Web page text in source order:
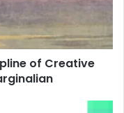
of Creative